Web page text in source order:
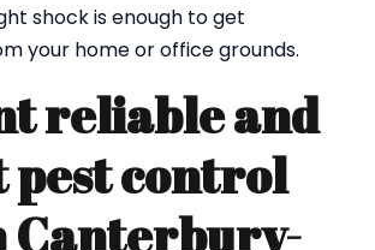
shock is enough to get
your home or office grounds.
reliable and
pest control
Canterbury-